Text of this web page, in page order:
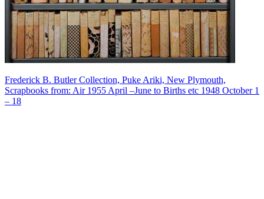
Frederick B. Butler Collection, Puke Ariki, New Plymouth,
Scrapbooks from: Air 1955 April –June to Births etc 1948 October 1
– 18